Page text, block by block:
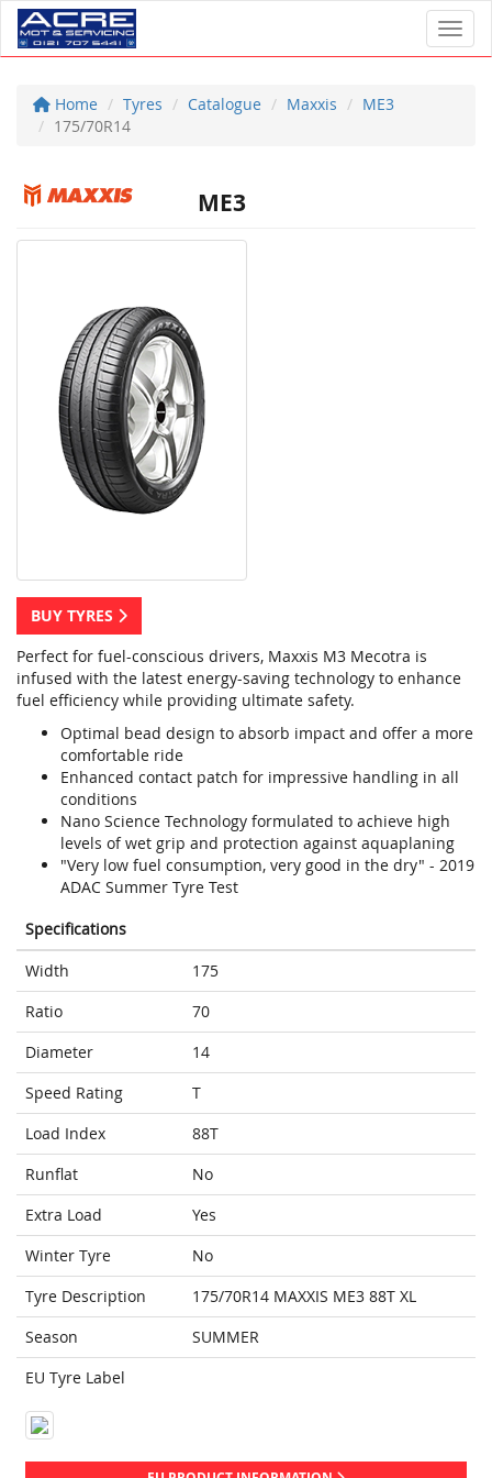
Home Tyres Catalogue Maxxis
ME3
175/70R14
ME3
BUY TYRES
Perfect for fuel-conscious drivers, Maxxis M3 Mecotra is
infused with the latest energy-saving technology to enhance
fuel efficiency while providing ultimate safety.
Optimal bead design to absorb impact and offer a more
comfortable ride
Enhanced contact patch for impressive handling in all
conditions
Nano Science Technology formulated to achieve high
levels of wet grip and protection against aquaplaning
"Very low fuel consumption, very good in the dry" - 2019
ADAC Summer Tyre Test
Specifications
Width
175
Ratio
70
Diameter
14
Speed Rating
T
Load Index
88T
Runflat
No
Extra Load
Yes
Winter Tyre
No
Tyre Description
175/70R14 MAXXIS ME3 88T XL
Season
SUMMER
EU Tyre Label